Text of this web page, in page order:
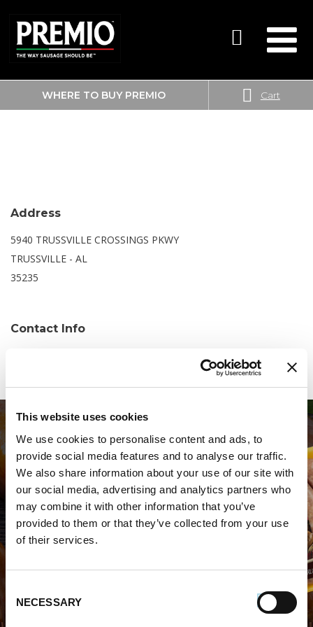
This website uses cookies
We use cookies to personalise content and ads, to
provide social media features and to analyse our traffic.
We also share information about your use of our site with
our social media, advertising and analytics partners who
may combine it with other information that you’ve
provided to them or that they’ve collected from your use
of their services.
Selection
NECESSARY
SEARCH
FOR:
WHERE TO BUY PREMIO Cart
SAM’S CLUB
Address
5940 TRUSSVILLE CROSSINGS PKWY
TRUSSVILLE - AL
35235
Contact Info
WHERE TO BUY PREMIO
STORE LOCATOR